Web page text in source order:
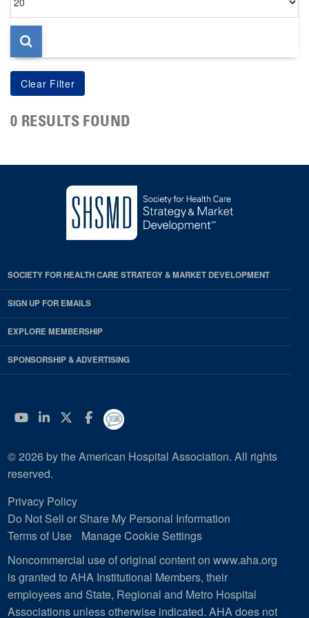
per
page
0 RESULTS FOUND
SOCIETY FOR HEALTH CARE STRATEGY & MARKET DEVELOPMENT
SIGN UP FOR EMAILS
EXPLORE MEMBERSHIP
SPONSORSHIP & ADVERTISING
YouTube
Linkedin
Twitter
Facebook
© 2026 by the American Hospital Association. All rights
reserved.
Privacy Policy
Do Not Sell or Share My Personal Information
Terms of Use
Manage Cookie Settings
Noncommercial use of original content on www.aha.org
is granted to AHA Institutional Members, their
employees and State, Regional and Metro Hospital
Associations unless otherwise indicated. AHA does not